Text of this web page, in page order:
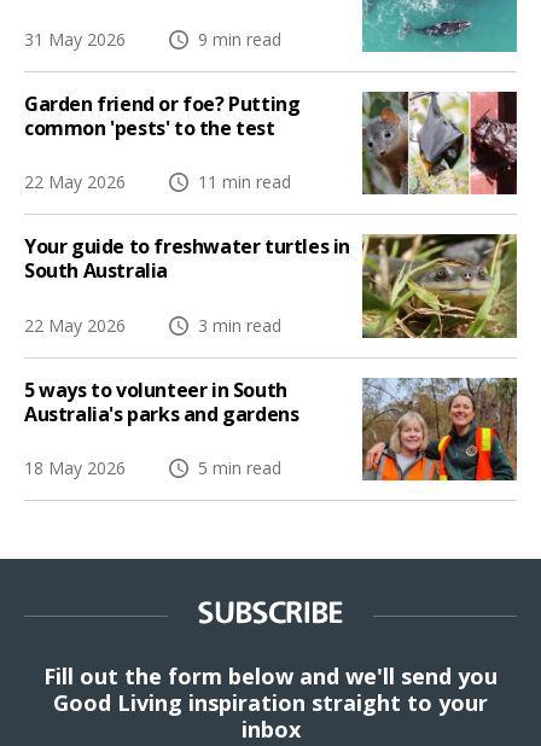
31 May 2026 9 min read
Garden friend or foe? Putting
common 'pests' to the test
22 May 2026 11 min read
Your guide to freshwater turtles in
South Australia
22 May 2026 3 min read
5 ways to volunteer in South
Australia's parks and gardens
18 May 2026 5 min read
SUBSCRIBE
Fill out the form below and we'll send you
Good Living inspiration straight to your
inbox